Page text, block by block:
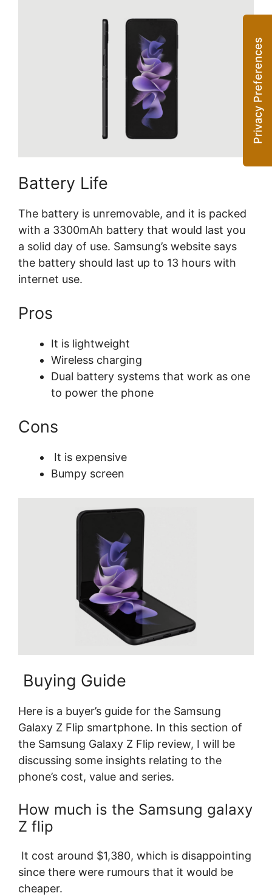
Battery Life
The battery is unremovable, and it is packed
with a 3300mAh battery that would last you
a solid day of use. Samsung’s website says
the battery should last up to 13 hours with
internet use.
Pros
It is lightweight
Wireless charging
Dual battery systems that work as one
to power the phone
Cons
It is expensive
Bumpy screen
Buying Guide
Here is a buyer’s guide for the Samsung
Galaxy Z Flip smartphone. In this section of
the Samsung Galaxy Z Flip review, I will be
discussing some insights relating to the
phone’s cost, value and series.
How much is the Samsung galaxy
Z flip
It cost around $1,380, which is disappointing
since there were rumours that it would be
cheaper.